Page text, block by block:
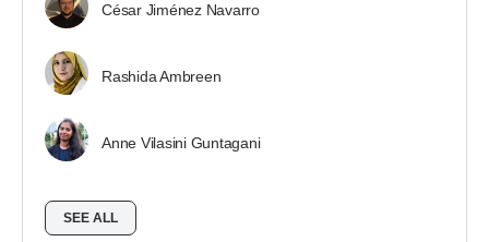
César Jiménez Navarro
Rashida Ambreen
Anne Vilasini Guntagani
SEE ALL